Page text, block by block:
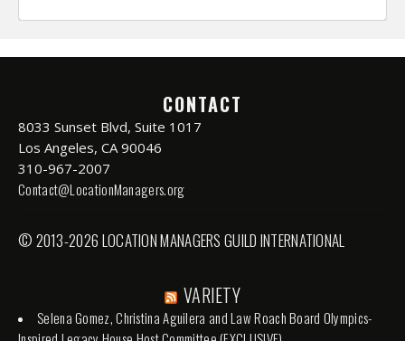
CONTACT
8033 Sunset Blvd, Suite 1017
Los Angeles, CA 90046
310-967-2007
Contact@LocationManagers.org
© 2013-2026 LOCATION MANAGERS GUILD INTERNATIONAL
VARIETY
Selena Gomez, Christina Aguilera and Law Roach Board Olympics-